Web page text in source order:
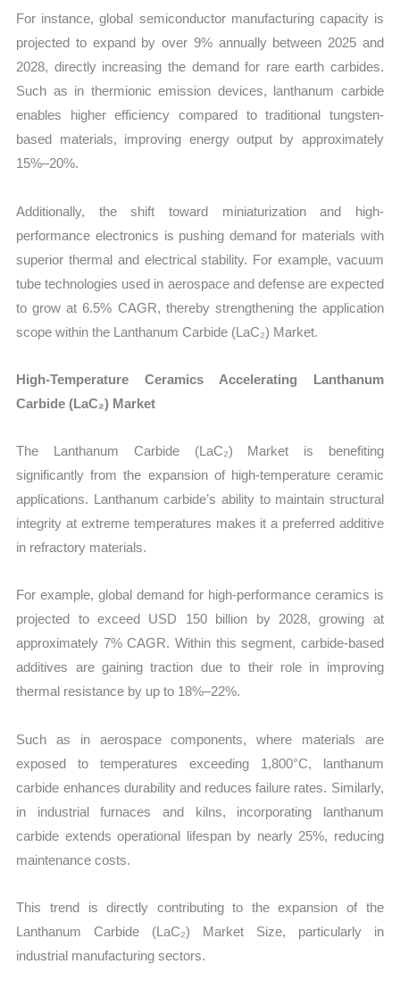
For instance, global semiconductor manufacturing capacity is
projected to expand by over 9% annually between 2025 and
2028, directly increasing the demand for rare earth carbides.
Such as in thermionic emission devices, lanthanum carbide
enables higher efficiency compared to traditional tungsten-
based materials, improving energy output by approximately
15%–20%.
Additionally, the shift toward miniaturization and high-
performance electronics is pushing demand for materials with
superior thermal and electrical stability. For example, vacuum
tube technologies used in aerospace and defense are expected
to grow at 6.5% CAGR, thereby strengthening the application
scope within the Lanthanum Carbide (LaC₂) Market.
High-Temperature Ceramics Accelerating Lanthanum
Carbide (LaC₂) Market
The Lanthanum Carbide (LaC₂) Market is benefiting
significantly from the expansion of high-temperature ceramic
applications. Lanthanum carbide’s ability to maintain structural
integrity at extreme temperatures makes it a preferred additive
in refractory materials.
For example, global demand for high-performance ceramics is
projected to exceed USD 150 billion by 2028, growing at
approximately 7% CAGR. Within this segment, carbide-based
additives are gaining traction due to their role in improving
thermal resistance by up to 18%–22%.
Such as in aerospace components, where materials are
exposed to temperatures exceeding 1,800°C, lanthanum
carbide enhances durability and reduces failure rates. Similarly,
in industrial furnaces and kilns, incorporating lanthanum
carbide extends operational lifespan by nearly 25%, reducing
maintenance costs.
This trend is directly contributing to the expansion of the
Lanthanum Carbide (LaC₂) Market Size, particularly in
industrial manufacturing sectors.